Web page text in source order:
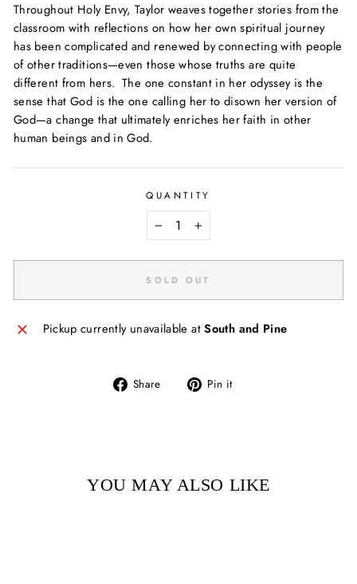
Throughout Holy Envy, Taylor weaves together stories from the
classroom with reflections on how her own spiritual journey
has been complicated and renewed by connecting with people
of other traditions—even those whose truths are quite
different from hers. The one constant in her odyssey is the
sense that God is the one calling her to disown her version of
God—a change that ultimately enriches her faith in other
human beings and in God.
QUANTITY
+
SOLD OUT
Pickup currently unavailable atSouth and Pine
Share
Share Pin it
YOU MAY ALSO LIKE